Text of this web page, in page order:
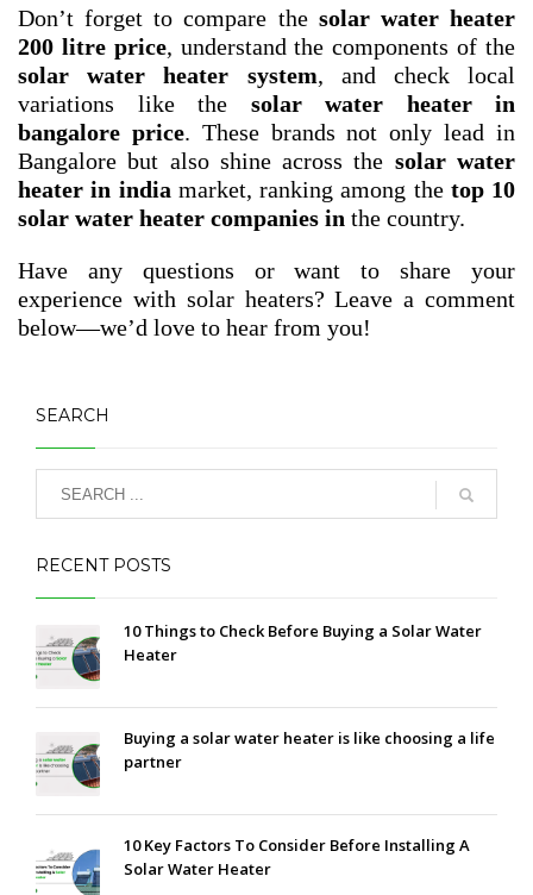
Don’t forget to compare the solar water heater
200 litre price, understand the components of the
solar water heater system, and check local
variations like the solar water heater in
bangalore price. These brands not only lead in
Bangalore but also shine across the solar water
heater in india market, ranking among the top 10
solar water heater companies in the country.
Have any questions or want to share your
experience with solar heaters? Leave a comment
below—we’d love to hear from you!
SEARCH
RECENT POSTS
10 Things to Check Before Buying a Solar Water
Heater
Buying a solar water heater is like choosing a life
partner
10 Key Factors To Consider Before Installing A
Solar Water Heater